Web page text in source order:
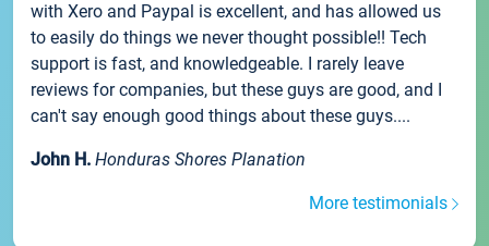
with Xero and Paypal is excellent, and has allowed us
to easily do things we never thought possible!! Tech
support is fast, and knowledgeable. I rarely leave
reviews for companies, but these guys are good, and I
can't say enough good things about these guys....
John H. Honduras Shores Planation
More testimonials